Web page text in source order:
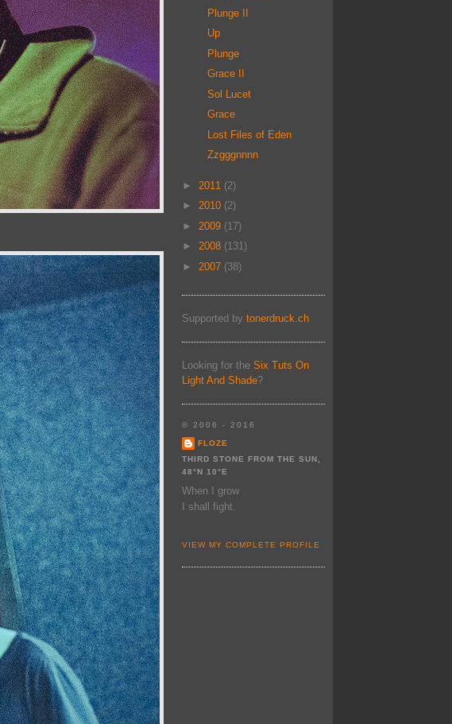
Plunge II
Up
Plunge
Grace II
Sol Lucet
Grace
Lost Files of Eden
Zzgggnnnn
► 2011 (2)
► 2010 (2)
► 2009 (17)
► 2008 (131)
► 2007 (38)
Supported by tonerdruck.ch
Looking for the Six Tuts On
Light And Shade?
© 2006 - 2016
FLOZE
THIRD STONE FROM THE SUN,
48°N 10°E
When I grow
I shall fight.
VIEW MY COMPLETE PROFILE